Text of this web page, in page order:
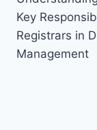
Key
Registrars in
Management